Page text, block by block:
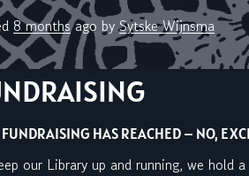
8 monthsago by Sytske Wijnsma
HAS REACHED – NO,
our Library up and running, we hold